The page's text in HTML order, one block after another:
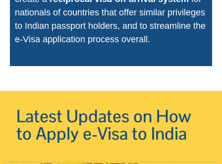
nationals of countries that offer similar privileges
to Indian passport holders, and to streamline the
e-Visa application process overall.
Latest Updates on How
to Apply e-Visa to India